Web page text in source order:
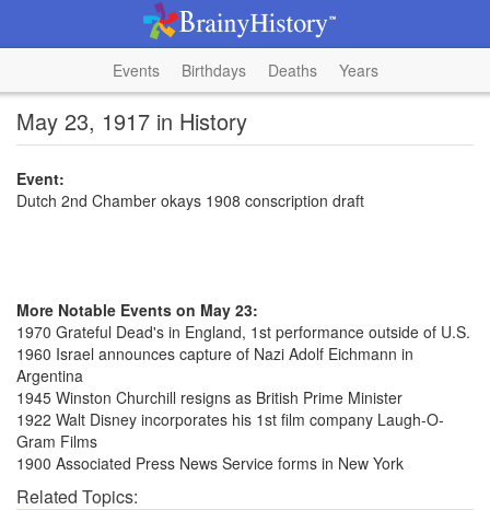
Events Birthdays Deaths Years
May 23, 1917 in History
Event:
Dutch 2nd Chamber okays 1908 conscription draft
More Notable Events on May 23:
1970 Grateful Dead's in England, 1st performance outside of U.S.
1960 Israel announces capture of Nazi Adolf Eichmann in
Argentina
1945 Winston Churchill resigns as British Prime Minister
1922 Walt Disney incorporates his 1st film company Laugh-O-
Gram Films
1900 Associated Press News Service forms in New York
Related Topics: